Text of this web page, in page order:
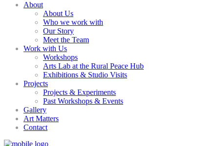
About
About Us
Who we work with
Our Story
Meet the Team
Work with Us
Workshops
Arts Lab at the Rural Peace Hub
Exhibitions & Studio Visits
Projects
Projects & Experiments
Past Workshops & Events
Gallery
Art Matters
Contact